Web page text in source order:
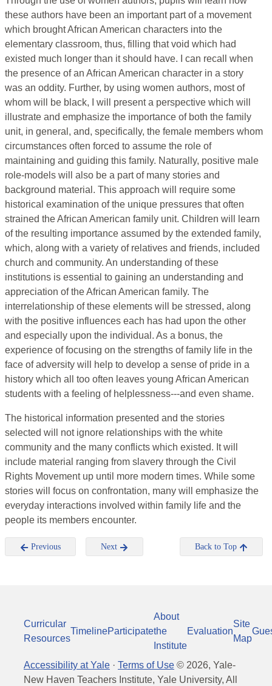
these authors have been an important part of a movement
which brought African American characters into the
elementary classroom, thus, filling that void which had
existed much longer than it should have. I can recall when
the presence of an African American character in a story
was an oddity. Further, by using women authors, most of
whom will be black, I will present a perspective which will
illustrate and emphasize the importance of both the family
unit, in general, and, specifically, the female members whom
circumstances often forced to assume the role of
maintaining and guiding this family. Naturally, positive male
role-models will also be a part of many stories and
background material. This approach will require some
historical examination of the unique pressures that often
strained the African American family unit. Children will learn
of the resulting importance assumed by the extended family,
which, along with a variety of relatives and friends, included
church and community. An understanding of these
institutions is essential to gaining an understanding and
appreciation of the African American family. The
interrelationship of these elements will be stressed, along
with the positive influences each has had upon the other
and especially upon the individual. As a bonus, the
experience of focusing on the strengths of family life in the
face of adversity will help to develop a sense of pride in a
history which all too often leaves young African American
students with a feeling of helplessness---and even shame.
The historical information presented and the stories
selected will not ignore relationships with the white
community and the many conflicts which existed. It will
include material ranging from slavery through the Civil
Rights Movement up until more modern times. While some
stories will focus on confrontation, many will emphasize the
everyday interactions involved within family life and the
people its members encounter.
Previous Next Back to Top
Curricular
Resources
TimelineParticipate
About
the
Institute
Evaluation
Site
Map
Accessibility at Yale · Terms of Use © 2026, Yale-
New Haven Teachers Institute, Yale University, All